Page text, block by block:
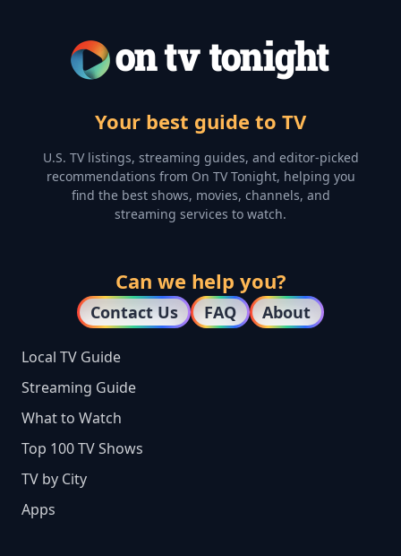
Your best guide to TV
U.S. TV listings, streaming guides, and editor-picked
recommendations from On TV Tonight, helping you
find the best shows, movies, channels, and
streaming services to watch.
Can we help you?
Contact Us FAQ About
Local TV Guide
Streaming Guide
What to Watch
Top 100 TV Shows
TV by City
Apps